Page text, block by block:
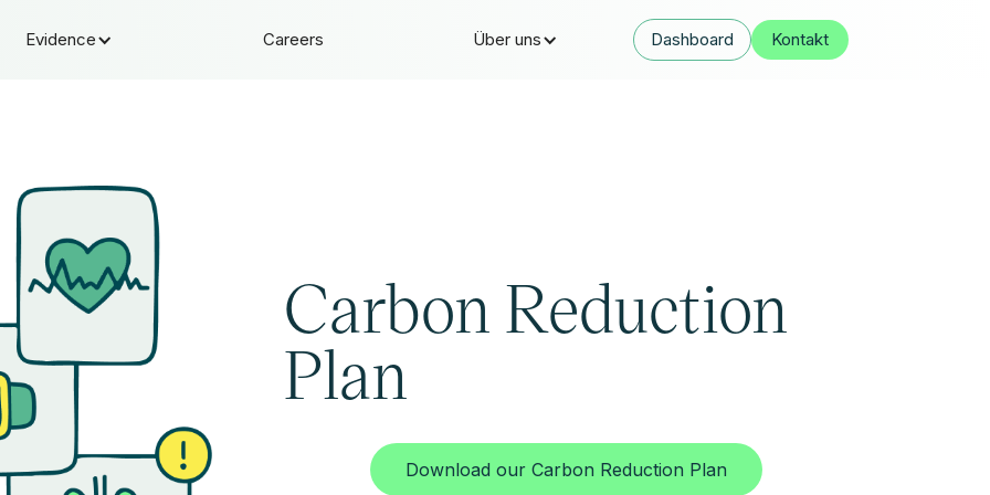
Evidence Careers Über uns Dashboard Kontakt
Carbon Reduction
Plan
Download our Carbon Reduction Plan